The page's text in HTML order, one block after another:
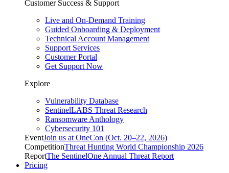
Customer Success & Support
Live and On-Demand Training
Guided Onboarding & Deployment
Technical Account Management
Support Services
Customer Portal
Get Support Now
Explore
Vulnerability Database
SentinelLABS Threat Research
Ransomware Anthology
Cybersecurity 101
EventJoin us at OneCon (Oct. 20–22, 2026)
CompetitionThreat Hunting World Championship 2026
ReportThe SentinelOne Annual Threat Report
Pricing